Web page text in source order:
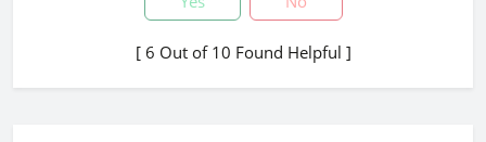
[ 6 Out of 10 Found Helpful ]